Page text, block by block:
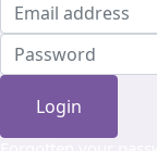
Login